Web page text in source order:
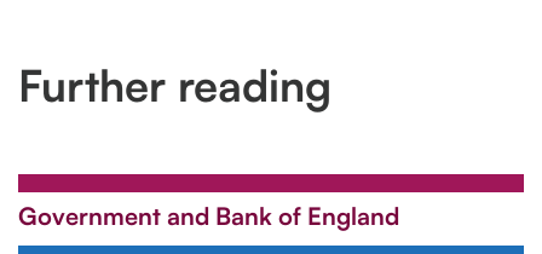
Further reading
Government and Bank of England